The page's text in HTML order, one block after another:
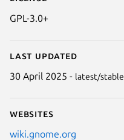
GPL-3.0+
Last updated
30 April 2025 - latest/stable
Websites
wiki.gnome.org